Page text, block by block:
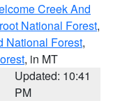
Creek And
National Forest,
National Forest,
, in MT
Updated: 10:41
PM